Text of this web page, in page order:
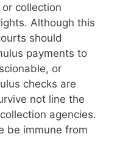
collection
Although this
should
payments to
or
checks are
not line the
agencies.
be immune from